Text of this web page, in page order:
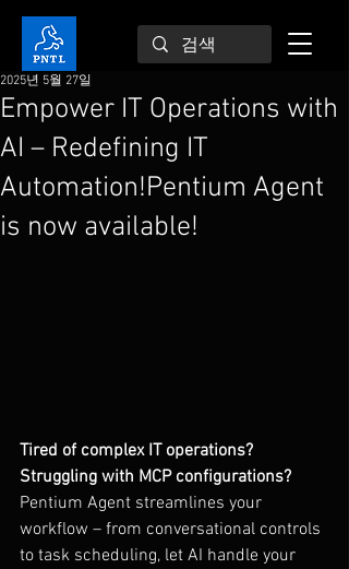
Empower IT Operations with
AI – Redefining IT
Automation!Pentium Agent
is now available!
2025년 5월 27일
Tired of complex IT operations?
Struggling with MCP configurations?
Pentium Agent streamlines your
workflow – from conversational controls
to task scheduling, let AI handle your